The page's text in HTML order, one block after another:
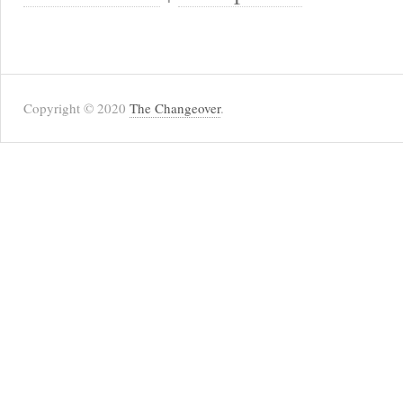
Copyright © 2020 The Changeover.